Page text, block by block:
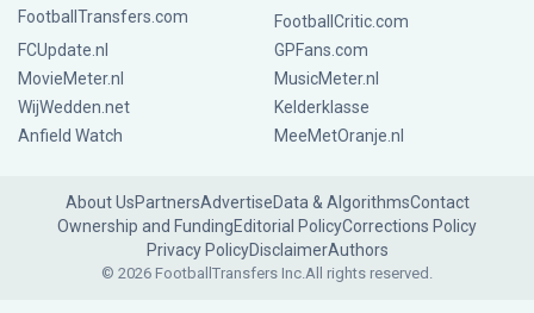
FootballTransfers.com
FootballCritic.com
FCUpdate.nl
GPFans.com
MovieMeter.nl
MusicMeter.nl
WijWedden.net
Kelderklasse
Anfield Watch
MeeMetOranje.nl
About UsPartnersAdvertiseData & AlgorithmsContact
Ownership and FundingEditorial PolicyCorrections Policy
Privacy PolicyDisclaimerAuthors
© 2026 FootballTransfers Inc.All rights reserved.